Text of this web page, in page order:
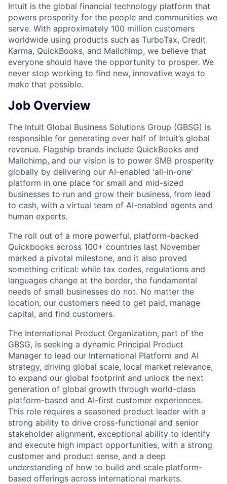
Intuit is the global financial technology platform that
powers prosperity for the people and communities we
serve. With approximately 100 million customers
worldwide using products such as TurboTax, Credit
Karma, QuickBooks, and Mailchimp, we believe that
everyone should have the opportunity to prosper. We
never stop working to find new, innovative ways to
make that possible.
Job Overview
The Intuit Global Business Solutions Group (GBSG) is
responsible for generating over half of Intuit’s global
revenue. Flagship brands include QuickBooks and
Mailchimp, and our vision is to power SMB prosperity
globally by delivering our AI-enabled 'all-in-one'
platform in one place for small and mid-sized
businesses to run and grow their business, from lead
to cash, with a virtual team of AI-enabled agents and
human experts.
The roll out of a more powerful, platform-backed
Quickbooks across 100+ countries last November
marked a pivotal milestone, and it also proved
something critical: while tax codes, regulations and
languages change at the border, the fundamental
needs of small businesses do not. No matter the
location, our customers need to get paid, manage
capital, and find customers.
The International Product Organization, part of the
GBSG, is seeking a dynamic Principal Product
Manager to lead our International Platform and AI
strategy, driving global scale, local market relevance,
to expand our global footprint and unlock the next
generation of global growth through world-class
platform-based and AI-first customer experiences.
This role requires a seasoned product leader with a
strong ability to drive cross-functional and senior
stakeholder alignment, exceptional ability to identify
and execute high impact opportunities, with a strong
customer and product sense, and a deep
understanding of how to build and scale platform-
based offerings across international markets.